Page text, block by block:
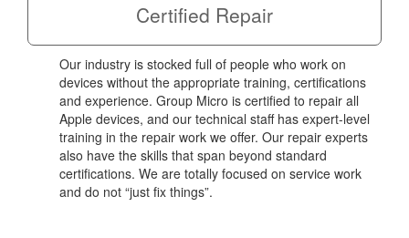
Certified Repair
Our industry is stocked full of people who work on
devices without the appropriate training, certifications
and experience. Group Micro is certified to repair all
Apple devices, and our technical staff has expert-level
training in the repair work we offer. Our repair experts
also have the skills that span beyond standard
certifications. We are totally focused on service work
and do not “just fix things”.